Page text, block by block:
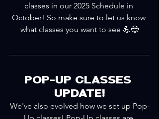
classes in our 2025 Schedule in
October! So make sure to let us know
what classes you want to see 💪😎
POP-UP CLASSES
UPDATE!
We've also evolved how we set up Pop-